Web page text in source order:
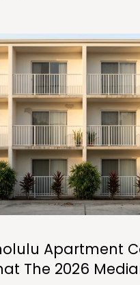
Apartment
The 2026
o
n
b
l
o
w
a
n
d
C
i
s